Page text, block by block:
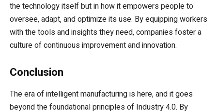
the technology itself but in how it empowers people to
oversee, adapt, and optimize its use. By equipping workers
with the tools and insights they need, companies foster a
culture of continuous improvement and innovation.
Conclusion
The era of intelligent manufacturing is here, and it goes
beyond the foundational principles of Industry 4.0. By